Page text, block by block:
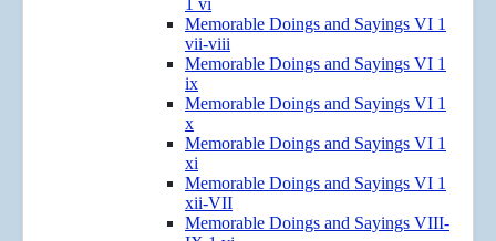
1 vi
Memorable Doings and Sayings VI 1
vii-viii
Memorable Doings and Sayings VI 1
ix
Memorable Doings and Sayings VI 1
x
Memorable Doings and Sayings VI 1
xi
Memorable Doings and Sayings VI 1
xii-VII
Memorable Doings and Sayings VIII-